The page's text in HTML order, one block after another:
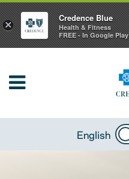
English
×
Credence Blue
Health & Fitness
FREE - In Google Play